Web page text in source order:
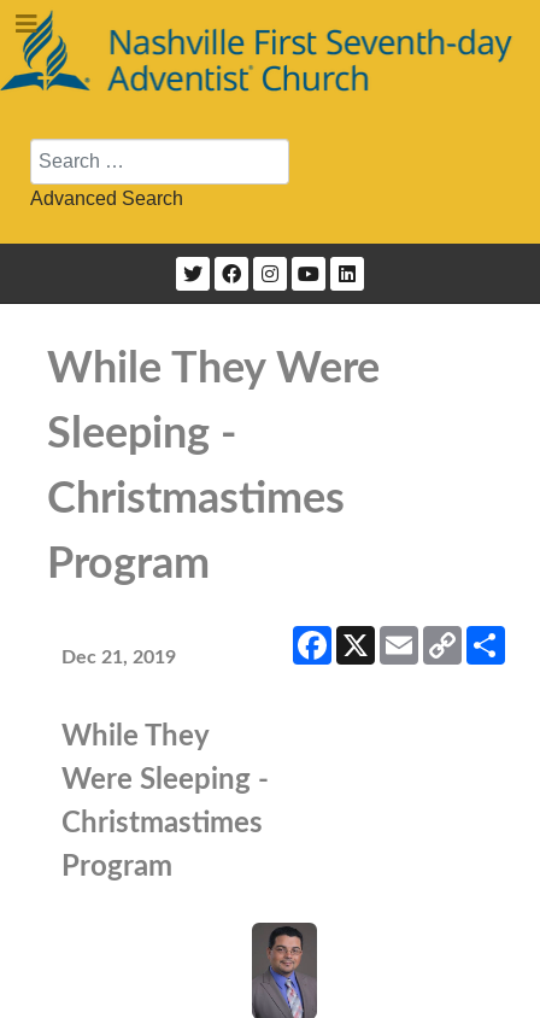
Search
Advanced Search
While They Were
Sleeping -
Christmastimes
Program
Facebook
X EmailCopy
Link
Dec 21, 2019
While They
Were Sleeping -
Christmastimes
Program